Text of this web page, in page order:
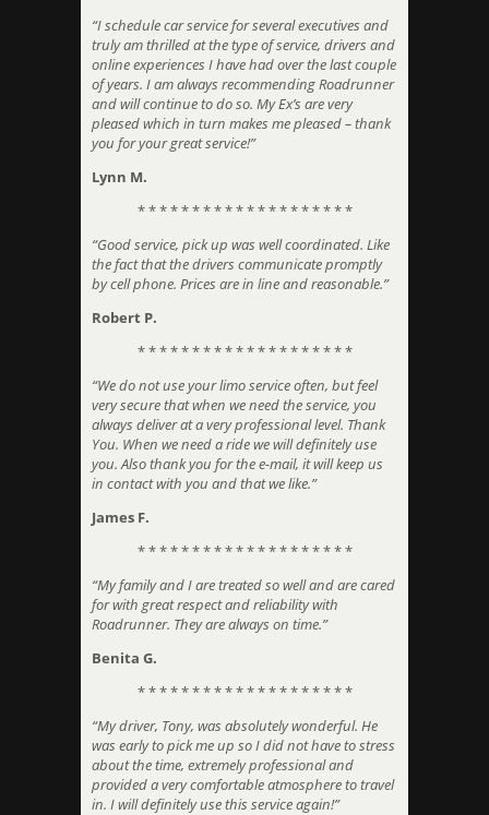
“I schedule car service for several executives and
truly am thrilled at the type of service, drivers and
online experiences I have had over the last couple
of years. I am always recommending Roadrunner
and will continue to do so. My Ex’s are very
pleased which in turn makes me pleased – thank
you for your great service!”
Lynn M.
* * * * * * * * * * * * * * * * * * * *
“Good service, pick up was well coordinated. Like
the fact that the drivers communicate promptly
by cell phone. Prices are in line and reasonable.”
Robert P.
* * * * * * * * * * * * * * * * * * * *
“We do not use your limo service often, but feel
very secure that when we need the service, you
always deliver at a very professional level. Thank
You. When we need a ride we will definitely use
you. Also thank you for the e-mail, it will keep us
in contact with you and that we like.”
James F.
* * * * * * * * * * * * * * * * * * * *
“My family and I are treated so well and are cared
for with great respect and reliability with
Roadrunner. They are always on time.”
Benita G.
* * * * * * * * * * * * * * * * * * * *
“My driver, Tony, was absolutely wonderful. He
was early to pick me up so I did not have to stress
about the time, extremely professional and
provided a very comfortable atmosphere to travel
in. I will definitely use this service again!”